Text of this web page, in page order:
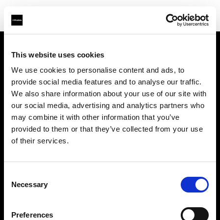
This website uses cookies
We use cookies to personalise content and ads, to
provide social media features and to analyse our traffic.
We also share information about your use of our site with
our social media, advertising and analytics partners who
may combine it with other information that you’ve
provided to them or that they’ve collected from your use
of their services.
Selection
Necessary
Preferences
À propos de Profoto
Emploi